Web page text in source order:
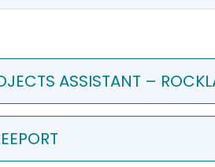
ASSISTANT –